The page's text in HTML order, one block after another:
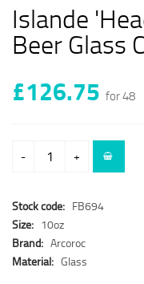
Islande
Beer Glass
£126.75 for 48
- +
Stock code: FB694
Size: 10oz
Brand: Arcoroc
Material: Glass